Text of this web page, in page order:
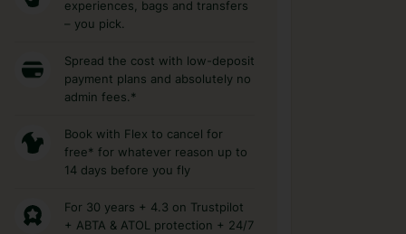
experiences, bags and transfers
– you pick.
Spread the cost with low-deposit
payment plans and absolutely no
admin fees.*
Book with Flex to cancel for
free* for whatever reason up to
14 days before you fly
For 30 years + 4.3 on Trustpilot
+ ABTA & ATOL protection + 24/7